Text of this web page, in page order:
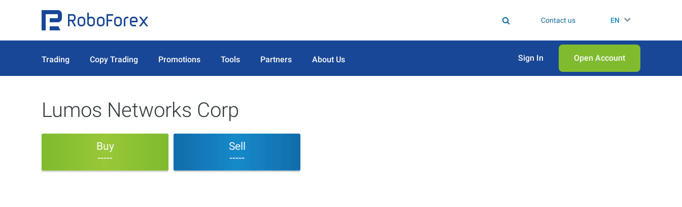
Contact us EN
Trading Copy Trading Promotions Tools Partners About Us Sign In Open Аccount
Lumos Networks Corp
Buy
-----
Sell
-----